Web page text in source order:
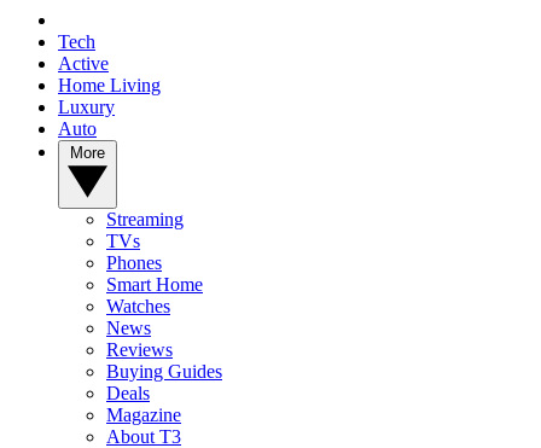
Tech
Active
Home Living
Luxury
Auto
Streaming
TVs
Phones
Smart Home
Watches
News
Reviews
Buying Guides
Deals
Magazine
About T3